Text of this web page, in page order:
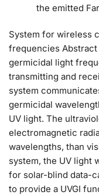
the emitted
System for wireless
frequencies
germicidal light
transmitting and
system
germicidal
UV light. The
electromagnetic
wavelengths, than
system, the UV light
for solar-blind data-
to provide a UVGI